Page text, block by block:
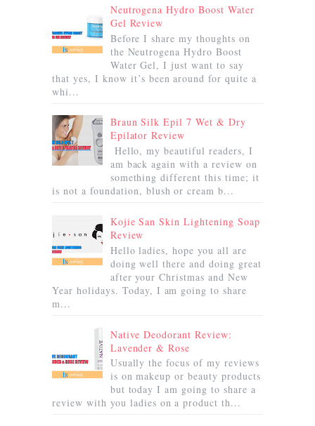
Neutrogena Hydro Boost Water
Gel Review
Before I share my thoughts on
the Neutrogena Hydro Boost
Water Gel, I just want to say
that yes, I know it’s been around for quite a
whi...
Braun Silk Epil 7 Wet & Dry
Epilator Review
Hello, my beautiful readers, I
am back again with a review on
something different this time; it
is not a foundation, blush or cream b...
Kojie San Skin Lightening Soap
Review
Hello ladies, hope you all are
doing well there and doing great
after your Christmas and New
Year holidays. Today, I am going to share
m...
Native Deodorant Review:
Lavender & Rose
Usually the focus of my reviews
is on makeup or beauty products
but today I am going to share a
review with you ladies on a product th...